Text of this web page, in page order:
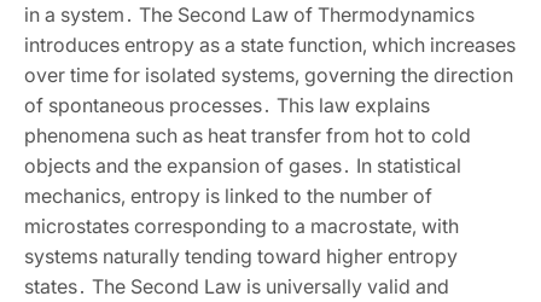
in a system․ The Second Law of Thermodynamics
introduces entropy as a state function‚ which increases
over time for isolated systems‚ governing the direction
of spontaneous processes․ This law explains
phenomena such as heat transfer from hot to cold
objects and the expansion of gases․ In statistical
mechanics‚ entropy is linked to the number of
microstates corresponding to a macrostate‚ with
systems naturally tending toward higher entropy
states․ The Second Law is universally valid and